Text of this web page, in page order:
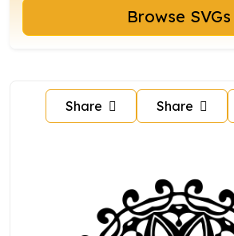
Browse SVGs
Share Share